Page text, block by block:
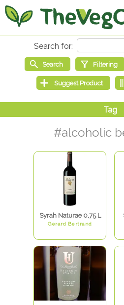
#alcoholic
Syrah Naturae 0,75 L
Gerard Bertrand